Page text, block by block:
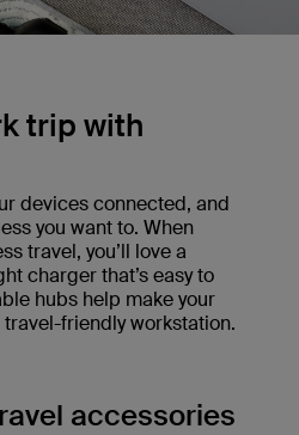
trip with
devices connected, and
you want to. When
travel, you’ll love a
charger that’s easy to
hubs help make your
friendly workstation.
accessories